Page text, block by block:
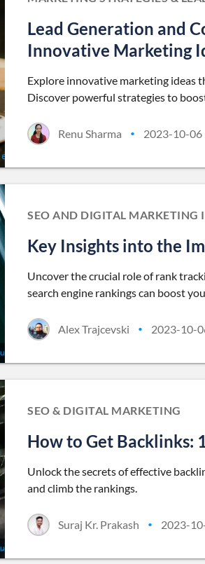
Lead Generation and
Innovative Marketing
Explore innovative marketing ideas
Discover powerful strategies to
Renu Sharma • 2023-10-06
SEO AND DIGITAL MARKETING
Key Insights into the
Uncover the crucial role of rank
search engine rankings can boost
Alex Trajcevski • 2023-10-
SEO & DIGITAL MARKETING
How to Get Backlinks:
Unlock the secrets of effective
and climb the rankings.
Suraj Kr. Prakash • 2023-